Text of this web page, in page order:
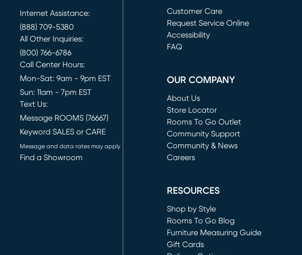
Internet Assistance:
(888) 709-5380
All Other Inquiries:
(800) 766-6786
Call Center Hours:
Mon-Sat: 9am - 9pm EST
Sun: 11am - 7pm EST
Text Us:
Message ROOMS (76667)
Keyword SALES or CARE
Message and data rates may apply
Find a Showroom
Customer Care
Request Service Online
(opens in new window)
Accessibility
FAQ
OUR COMPANY
About Us
Store Locator
Rooms To Go Outlet
(opens in new window)
Community Support
Community & News
Careers
RESOURCES
Shop by Style
Rooms To Go Blog
Furniture Measuring Guide
Gift Cards